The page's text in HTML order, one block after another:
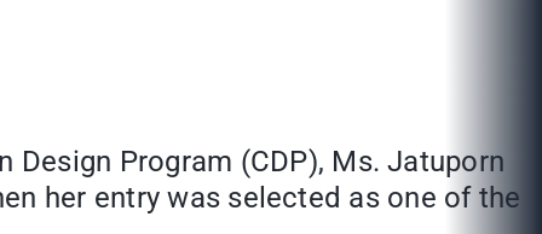
Design Program (CDP), Ms. Jatuporn
her entry was selected as one of the